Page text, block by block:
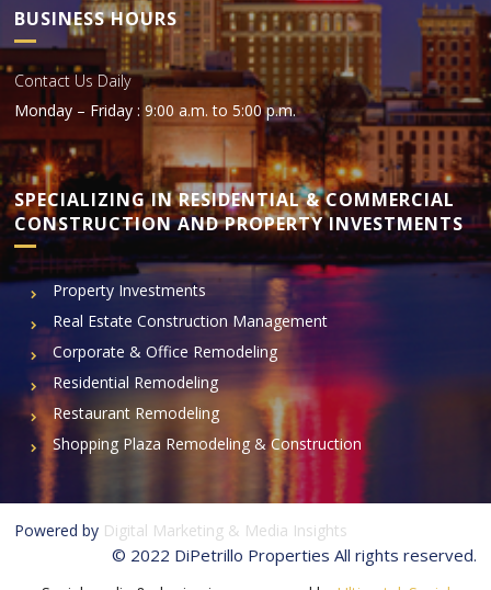
BUSINESS HOURS
Contact Us Daily
Monday – Friday : 9:00 a.m. to 5:00 p.m.
SPECIALIZING IN RESIDENTIAL & COMMERCIAL
CONSTRUCTION AND PROPERTY INVESTMENTS
Property Investments
Real Estate Construction Management
Corporate & Office Remodeling
Residential Remodeling
Restaurant Remodeling
Shopping Plaza Remodeling & Construction
Powered by Digital Marketing & Media Insights
© 2022 DiPetrillo Properties All rights reserved.